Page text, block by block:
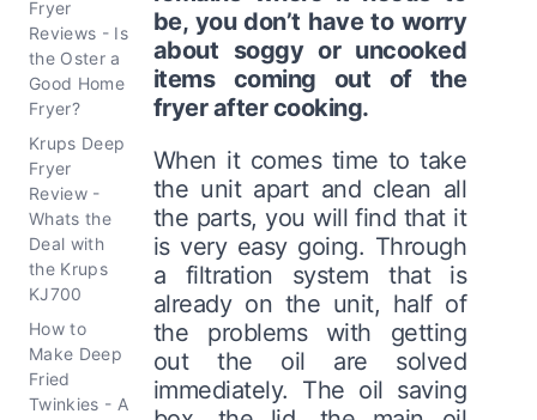
Fryer
Reviews - Is
the Oster a
Good Home
Fryer?
Krups Deep
Fryer
Review -
Whats the
Deal with
the Krups
KJ700
How to
Make Deep
Fried
Twinkies - A
be, you don’t have to worry
about soggy or uncooked
items coming out of the
fryer after cooking.
When it comes time to take
the unit apart and clean all
the parts, you will find that it
is very easy going. Through
a filtration system that is
already on the unit, half of
the problems with getting
out the oil are solved
immediately. The oil saving